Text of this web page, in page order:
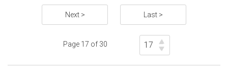
Next > Last >
Page 17 of 30